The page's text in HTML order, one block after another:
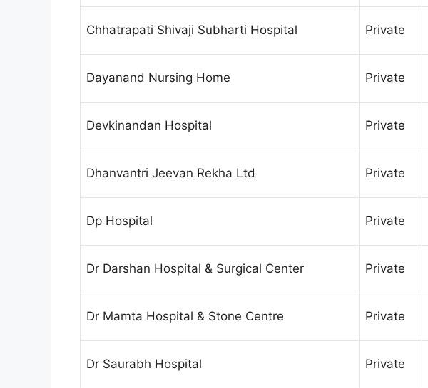
Chhatrapati Shivaji Subharti Hospital Private
Dayanand Nursing Home Private
Devkinandan Hospital Private
Dhanvantri Jeevan Rekha Ltd Private
Dp Hospital Private
Dr Darshan Hospital & Surgical Center Private
Dr Mamta Hospital & Stone Centre Private
Dr Saurabh Hospital Private